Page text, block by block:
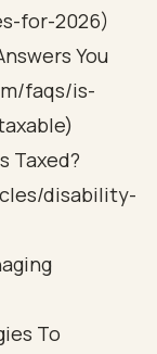
for-2026)
You
faqs/is-
Taxed?
disability-
To